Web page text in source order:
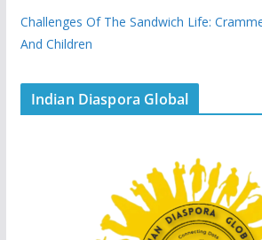
Challenges Of The Sandwich Life:
And Children
Indian Diaspora Global